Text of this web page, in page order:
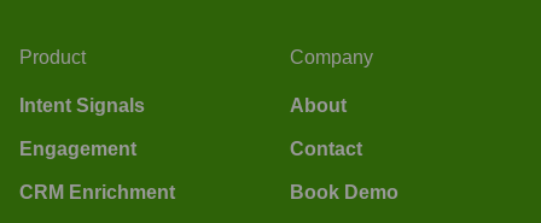
Product
Intent Signals
Engagement
CRM Enrichment
Company
About
Contact
Book Demo